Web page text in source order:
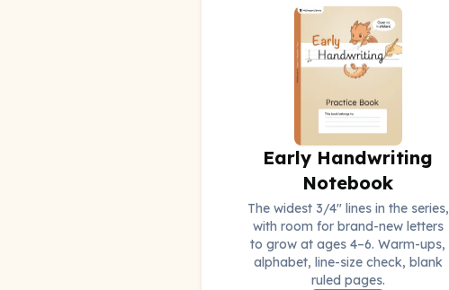
Early Handwriting
Notebook
The widest 3/4" lines in the series,
with room for brand-new letters
to grow at ages 4–6. Warm-ups,
alphabet, line-size check, blank
ruled pages.